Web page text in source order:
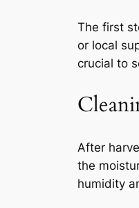
The first
or local
crucial to
After
the
humidity